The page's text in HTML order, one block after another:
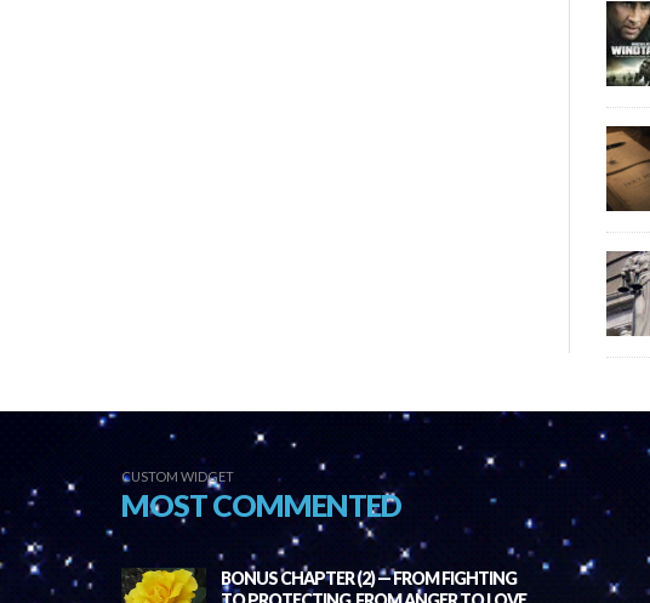
CUSTOM WIDGET
MOST COMMENTED
BONUS CHAPTER (2) — FROM FIGHTING